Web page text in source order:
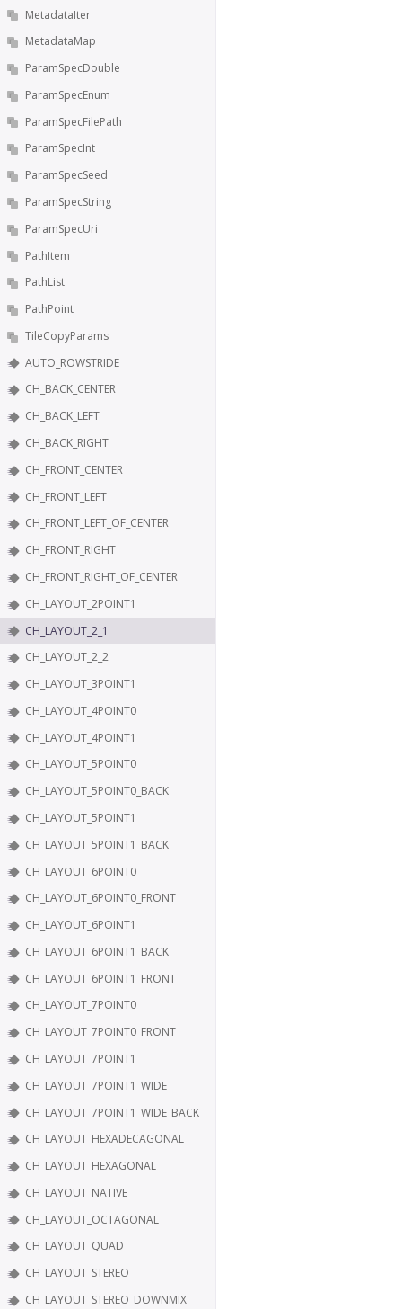
MetadataIter
MetadataMap
ParamSpecDouble
ParamSpecEnum
ParamSpecFilePath
ParamSpecInt
ParamSpecSeed
ParamSpecString
ParamSpecUri
PathItem
PathList
PathPoint
TileCopyParams
AUTO_ROWSTRIDE
CH_BACK_CENTER
CH_BACK_LEFT
CH_BACK_RIGHT
CH_FRONT_CENTER
CH_FRONT_LEFT
CH_FRONT_LEFT_OF_CENTER
CH_FRONT_RIGHT
CH_FRONT_RIGHT_OF_CENTER
CH_LAYOUT_2POINT1
CH_LAYOUT_2_1
CH_LAYOUT_2_2
CH_LAYOUT_3POINT1
CH_LAYOUT_4POINT0
CH_LAYOUT_4POINT1
CH_LAYOUT_5POINT0
CH_LAYOUT_5POINT0_BACK
CH_LAYOUT_5POINT1
CH_LAYOUT_5POINT1_BACK
CH_LAYOUT_6POINT0
CH_LAYOUT_6POINT0_FRONT
CH_LAYOUT_6POINT1
CH_LAYOUT_6POINT1_BACK
CH_LAYOUT_6POINT1_FRONT
CH_LAYOUT_7POINT0
CH_LAYOUT_7POINT0_FRONT
CH_LAYOUT_7POINT1
CH_LAYOUT_7POINT1_WIDE
CH_LAYOUT_7POINT1_WIDE_BACK
CH_LAYOUT_HEXADECAGONAL
CH_LAYOUT_HEXAGONAL
CH_LAYOUT_NATIVE
CH_LAYOUT_OCTAGONAL
CH_LAYOUT_QUAD
CH_LAYOUT_STEREO
CH_LAYOUT_STEREO_DOWNMIX